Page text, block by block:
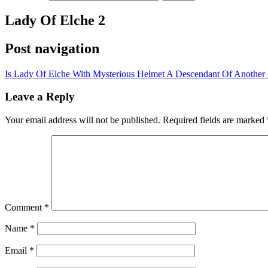
Lady Of Elche 2
Post navigation
Is Lady Of Elche With Mysterious Helmet A Descendant Of
Leave a Reply
Your email address will not be published. Required fields are marked
Comment *
Name *
Email *